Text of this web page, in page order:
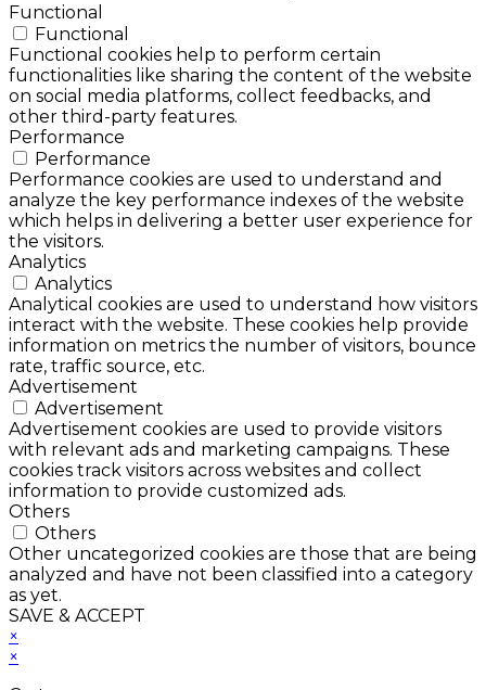
Functional
Functional
Functional cookies help to perform certain
functionalities like sharing the content of the website
on social media platforms, collect feedbacks, and
other third-party features.
Performance
Performance
Performance cookies are used to understand and
analyze the key performance indexes of the website
which helps in delivering a better user experience for
the visitors.
Analytics
Analytics
Analytical cookies are used to understand how visitors
interact with the website. These cookies help provide
information on metrics the number of visitors, bounce
rate, traffic source, etc.
Advertisement
Advertisement
Advertisement cookies are used to provide visitors
with relevant ads and marketing campaigns. These
cookies track visitors across websites and collect
information to provide customized ads.
Others
Others
Other uncategorized cookies are those that are being
analyzed and have not been classified into a category
as yet.
SAVE & ACCEPT
×
×